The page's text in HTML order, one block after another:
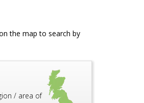
the map to search by
/ area of